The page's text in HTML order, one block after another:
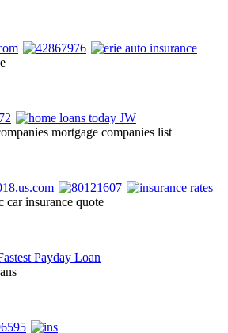
mortgage companies list
car insurance quote